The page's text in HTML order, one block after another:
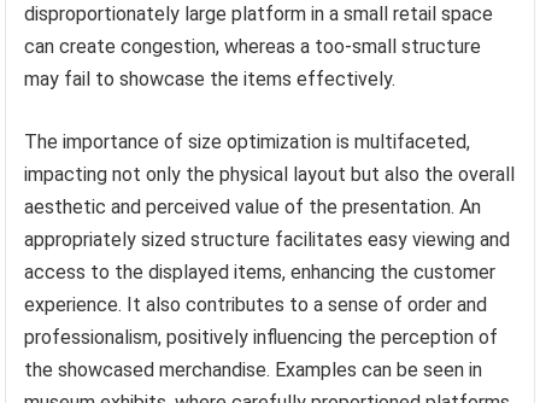
disproportionately large platform in a small retail space
can create congestion, whereas a too-small structure
may fail to showcase the items effectively.
The importance of size optimization is multifaceted,
impacting not only the physical layout but also the overall
aesthetic and perceived value of the presentation. An
appropriately sized structure facilitates easy viewing and
access to the displayed items, enhancing the customer
experience. It also contributes to a sense of order and
professionalism, positively influencing the perception of
the showcased merchandise. Examples can be seen in